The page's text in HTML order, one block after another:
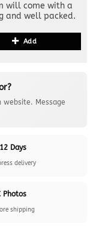
will come with a
and well packed.
Add
Message
Days
delivery
Photos
shipping